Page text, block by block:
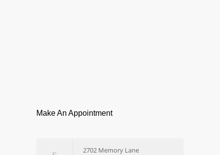
Make An Appointment
2702 Memory Lane